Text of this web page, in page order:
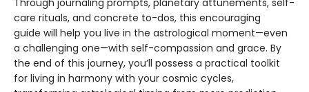
care rituals, and concrete to-dos, this encouraging
guide will help you live in the astrological moment—even
a challenging one—with self-compassion and grace. By
the end of this journey, you’ll possess a practical toolkit
for living in harmony with your cosmic cycles,